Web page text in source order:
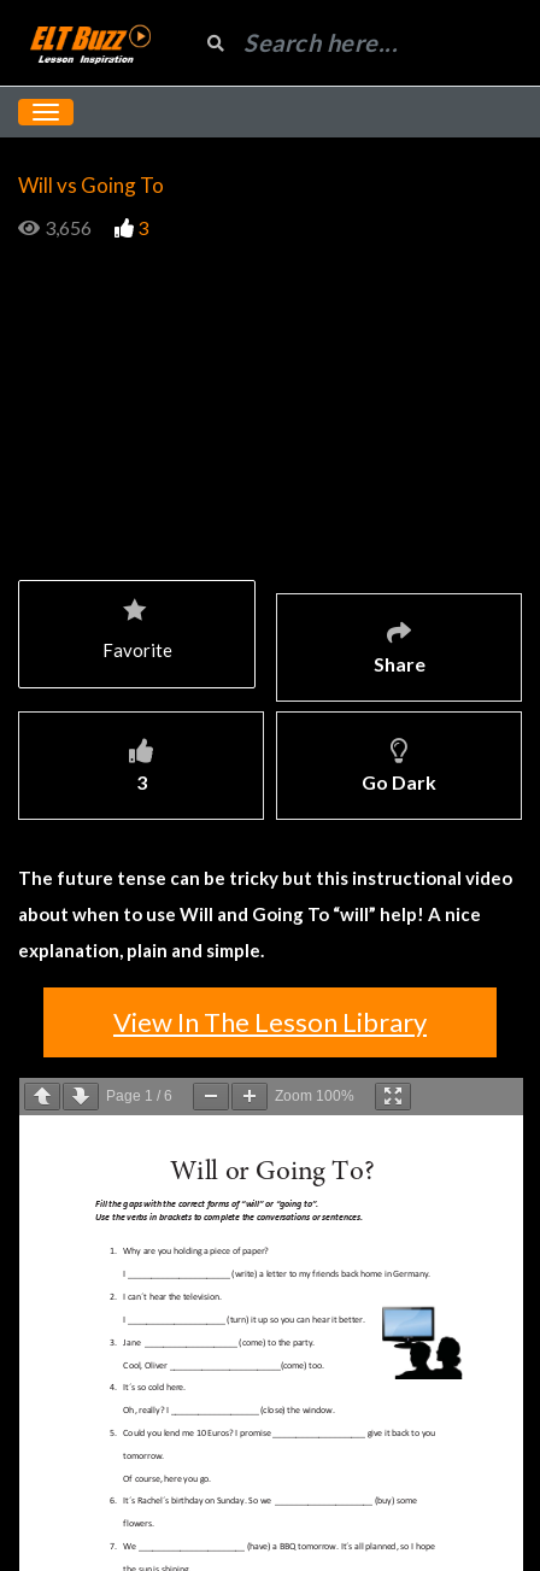
Will vs Going To
3,656 3
Share
3 Go Dark
Favorite
The future tense can be tricky but this instructional video
about when to use Will and Going To “will” help! A nice
explanation, plain and simple.
View In The Lesson Library
Page 1 / 6 Zoom 100%